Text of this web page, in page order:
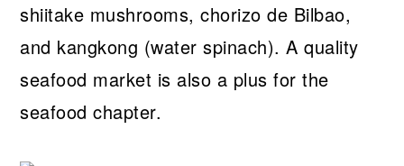
shiitake mushrooms, chorizo de Bilbao,
and kangkong (water spinach). A quality
seafood market is also a plus for the
seafood chapter.